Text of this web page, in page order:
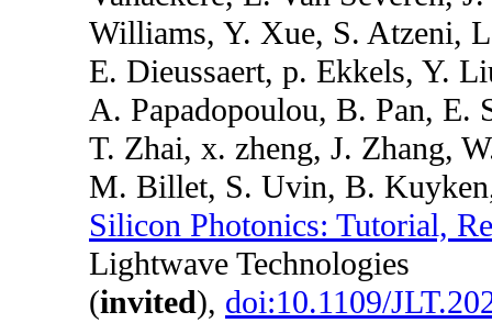
Williams, Y. Xue, S. Atzeni,
E. Dieussaert, p. Ekkels, Y.
A. Papadopoulou, B. Pan, E.
T. Zhai, x. zheng, J. Zhang,
M. Billet, S. Uvin, B.
Silicon Photonics: Tutorial,
Lightwave Technologies
(invited), doi:10.1109/